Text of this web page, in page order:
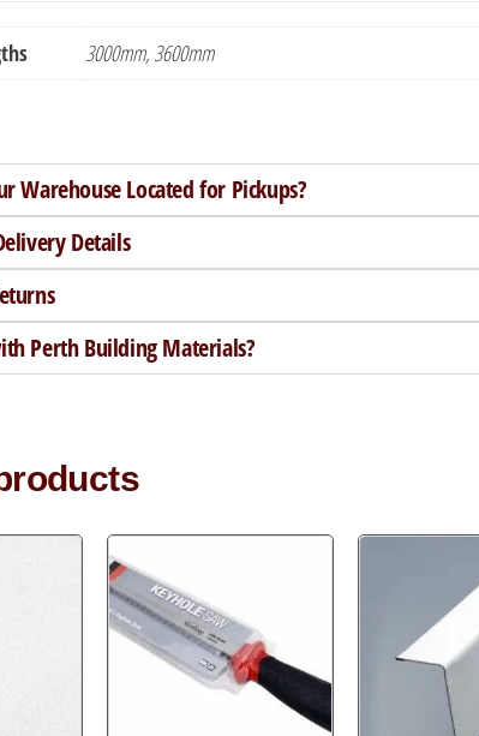
3000mm, 3600mm
Warehouse Located for Pickups?
Details
Perth Building Materials?